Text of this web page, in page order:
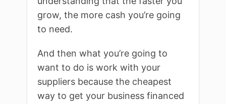
grow, the more cash you’re going
to need.
And then what you’re going to
want to do is work with your
suppliers because the cheapest
way to get your business financed